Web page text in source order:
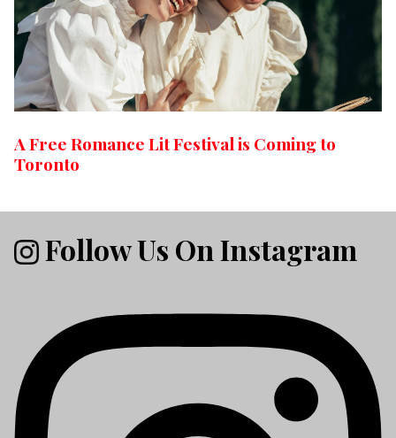
A Free Romance Lit Festival is Coming to
Toronto
Follow Us On Instagram